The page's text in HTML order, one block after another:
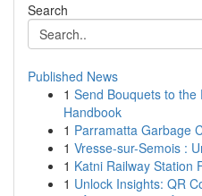
Search
Published News
1 Send Bouquets to the
Handbook
1 Parramatta Garbage
1 Vresse-sur-Semois :
1 Katni Railway Station
1 Unlock Insights: QR